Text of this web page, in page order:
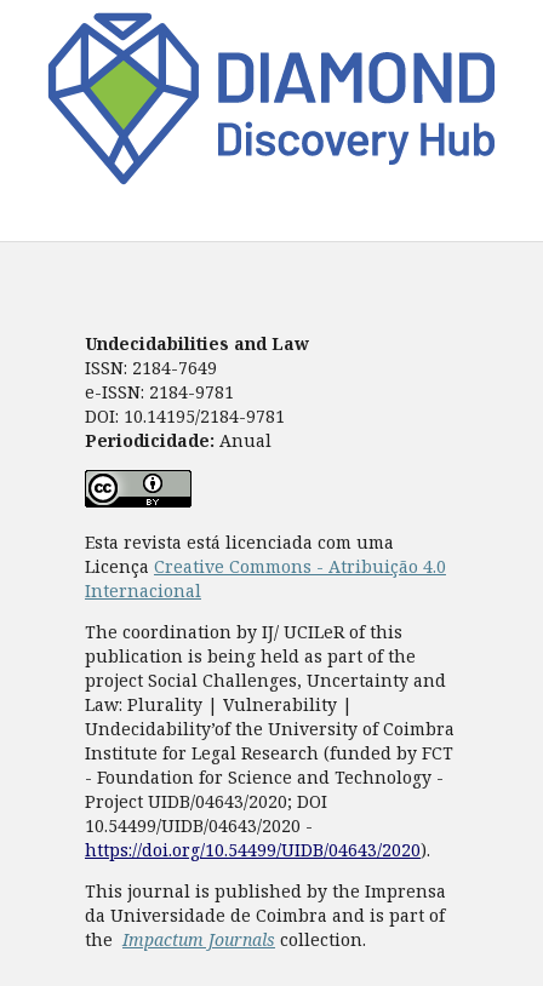
Undecidabilities and Law
ISSN: 2184-7649
e-ISSN: 2184-9781
DOI: 10.14195/2184-9781
Periodicidade: Anual
Esta revista está licenciada com uma
Licença Creative Commons - Atribuição 4.0
Internacional
The coordination by IJ/ UCILeR of this
publication is being held as part of the
project Social Challenges, Uncertainty and
Law: Plurality | Vulnerability |
Undecidability’of the University of Coimbra
Institute for Legal Research (funded by FCT
- Foundation for Science and Technology -
Project UIDB/04643/2020; DOI
10.54499/UIDB/04643/2020 -
https://doi.org/10.54499/UIDB/04643/2020).
This journal is published by the Imprensa
da Universidade de Coimbra and is part of
theImpactum Journals collection.